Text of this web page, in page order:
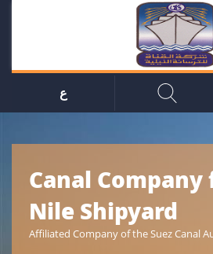
ع
Canal Company
Nile Shipyard
Affiliated Company of the Suez Canal